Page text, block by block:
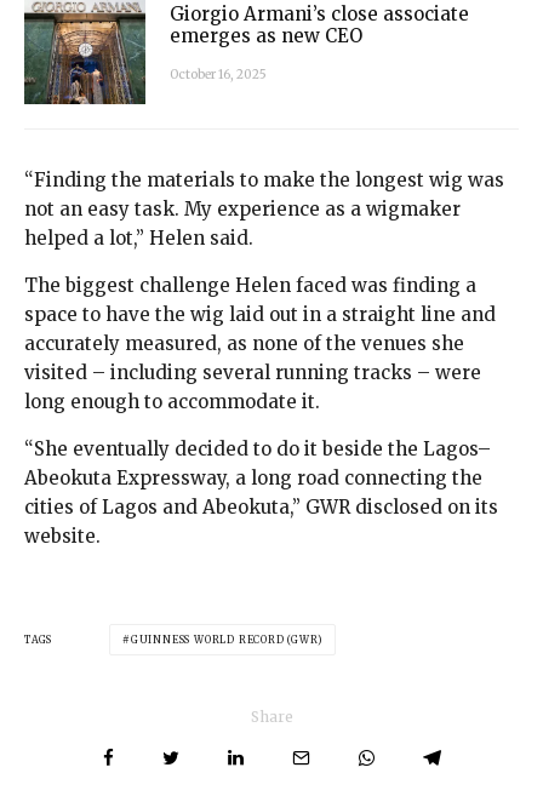
Giorgio Armani’s close associate
emerges as new CEO
October 16, 2025
“Finding the materials to make the longest wig was
not an easy task. My experience as a wigmaker
helped a lot,” Helen said.
The biggest challenge Helen faced was finding a
space to have the wig laid out in a straight line and
accurately measured, as none of the venues she
visited – including several running tracks – were
long enough to accommodate it.
“She eventually decided to do it beside the Lagos–
Abeokuta Expressway, a long road connecting the
cities of Lagos and Abeokuta,” GWR disclosed on its
website.
TAGS GUINNESS WORLD RECORD (GWR)
Share